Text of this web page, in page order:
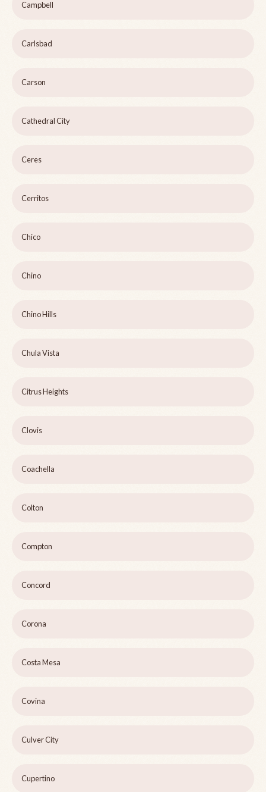
Campbell
Carlsbad
Carson
Cathedral City
Ceres
Cerritos
Chico
Chino
Chino Hills
Chula Vista
Citrus Heights
Clovis
Coachella
Colton
Compton
Concord
Corona
Costa Mesa
Covina
Culver City
Cupertino